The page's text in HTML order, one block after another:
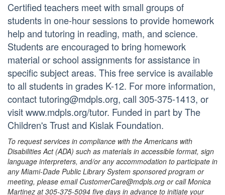
Certified teachers meet with small groups of
students in one-hour sessions to provide homework
help and tutoring in reading, math, and science.
Students are encouraged to bring homework
material or school assignments for assistance in
specific subject areas. This free service is available
to all students in grades K-12. For more information,
contact tutoring@mdpls.org, call 305-375-1413, or
visit www.mdpls.org/tutor. Funded in part by The
Children's Trust and Kislak Foundation.
To request services in compliance with the Americans with
Disabilities Act (ADA) such as materials in accessible format, sign
language interpreters, and/or any accommodation to participate in
any Miami-Dade Public Library System sponsored program or
meeting, please email CustomerCare@mdpls.org or call Monica
Martinez at 305-375-5094 five days in advance to initiate your